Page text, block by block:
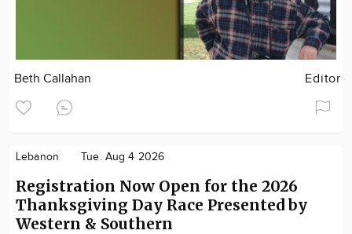
Beth Callahan Editor
Lebanon Tue. Aug 4 2026
Registration Now Open for the 2026
Thanksgiving Day Race Presented by
Western & Southern